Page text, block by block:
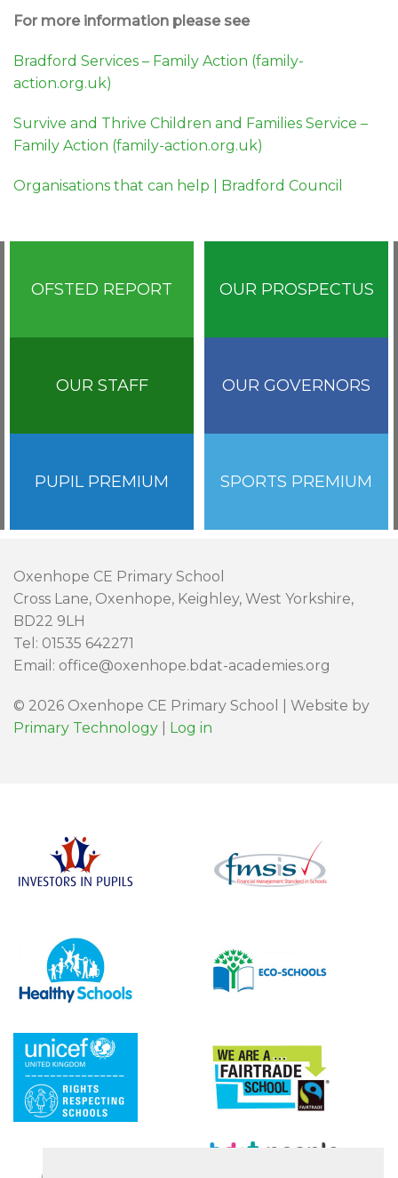
For more information please see
Bradford Services – Family Action (family-
action.org.uk)
Survive and Thrive Children and Families Service –
Family Action (family-action.org.uk)
Organisations that can help | Bradford Council
OFSTED REPORT OUR PROSPECTUS
OUR STAFF OUR GOVERNORS
PUPIL PREMIUM SPORTS PREMIUM
Oxenhope CE Primary School
Cross Lane, Oxenhope, Keighley, West Yorkshire,
BD22 9LH
Tel: 01535 642271
Email: office@oxenhope.bdat-academies.org
© 2026 Oxenhope CE Primary School | Website by
Primary Technology
Log in